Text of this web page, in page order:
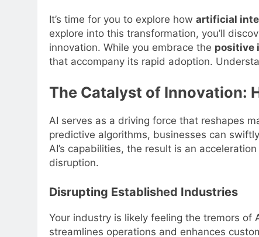
It’s time for you to explore how artificial
explore into this transformation, you’ll
innovation. While you embrace the positive
that accompany its rapid adoption.
The Catalyst of Innovation:
AI serves as a driving force that reshapes
predictive algorithms, businesses can
AI’s capabilities, the result is an
disruption.
Disrupting Established Industries
Your industry is likely feeling the tremors of
streamlines operations and enhances